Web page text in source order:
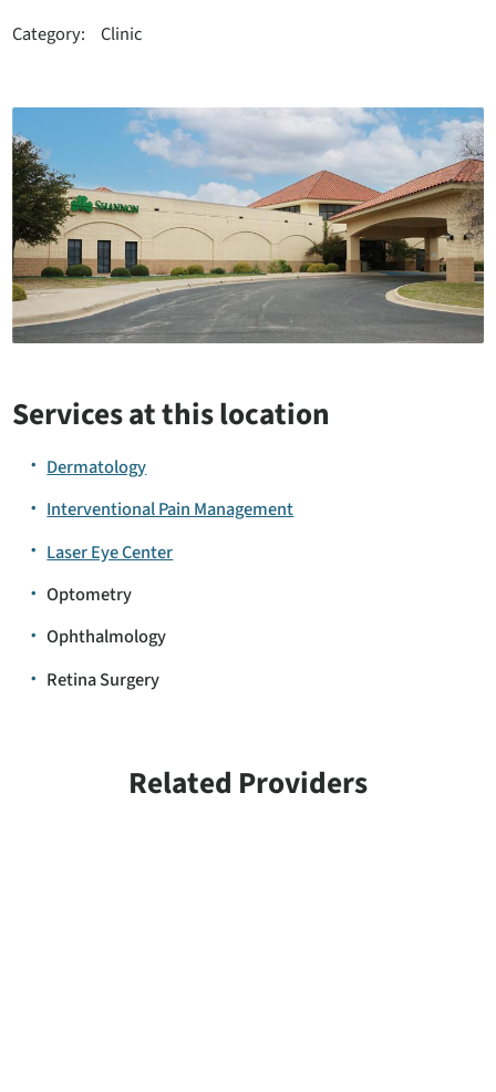
Category: Clinic
Services at this location
Dermatology
Interventional Pain Management
Laser Eye Center
Optometry
Ophthalmology
Retina Surgery
Related Providers